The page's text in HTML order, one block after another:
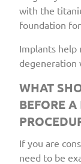
with the
foundation
Implants help
degeneration
WHAT
BEFORE
If you are
need to be